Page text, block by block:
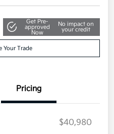
Get Pre-
approved
Now
No impact on
your credit
Your Trade
Pricing
$40,980